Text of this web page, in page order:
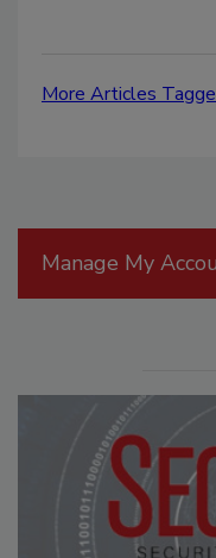
More Articles
Manage My